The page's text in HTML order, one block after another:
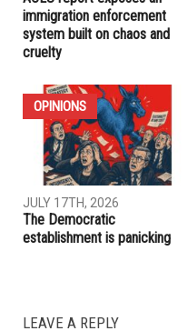
RELATED POSTS
IMMIGRATION
JULY 31ST, 2026
ACLU report exposes an
immigration enforcement
system built on chaos and